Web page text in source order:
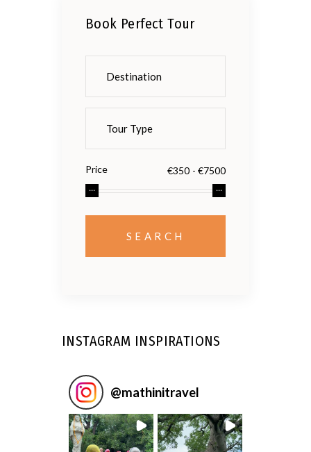
Book Perfect Tour
Price
INSTAGRAM INSPIRATIONS
@mathinitravel